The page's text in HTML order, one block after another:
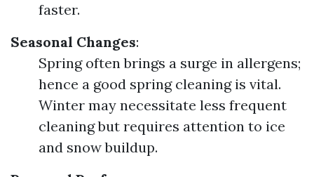
faster.
Seasonal Changes:
Spring often brings a surge in allergens;
hence a good spring cleaning is vital.
Winter may necessitate less frequent
cleaning but requires attention to ice
and snow buildup.